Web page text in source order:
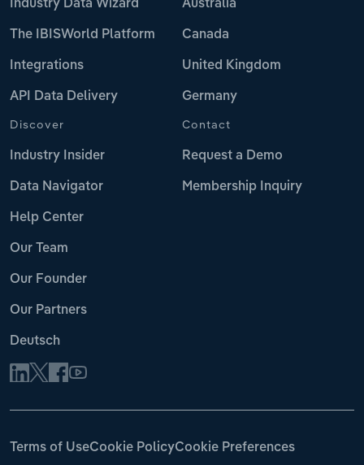
Industry Data Wizard
The IBISWorld Platform
Integrations
API Data Delivery
Australia
Canada
United Kingdom
Germany
Discover
Industry Insider
Data Navigator
Help Center
Our Team
Our Founder
Our Partners
Deutsch
Contact
Request a Demo
Membership Inquiry
Terms of UseCookie PolicyCookie Preferences